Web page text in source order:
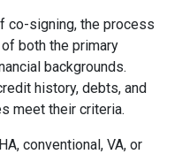
co-signing, the process
both the primary
backgrounds.
history, debts, and
meet their criteria.
conventional, VA, or